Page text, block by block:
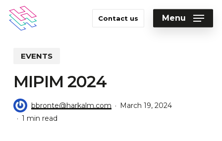
main
Contact us Menu
EVENTS
MIPIM 2024
bbronte@harkalm.com
March 19, 2024
1 min read
Close